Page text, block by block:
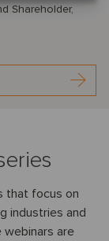
Shareholder,
that focus on
industries and
are